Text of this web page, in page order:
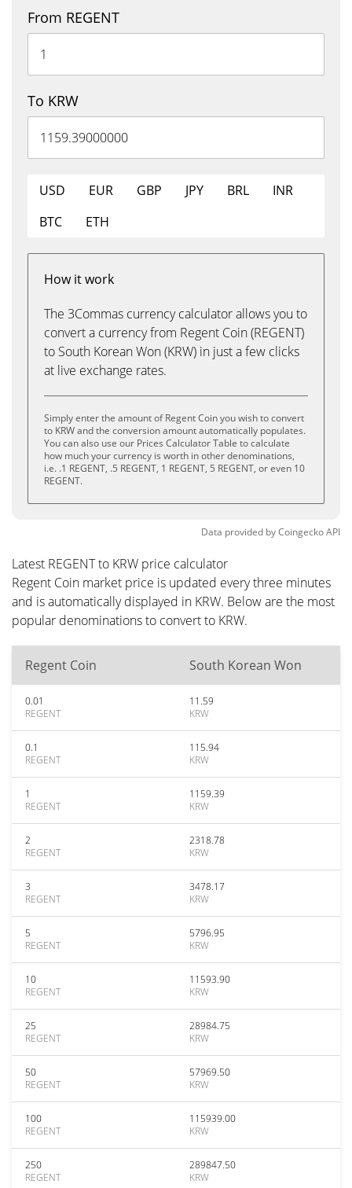
From REGENT
To KRW
USD EUR GBP JPY BRL
INR
BTC
ETH
How it work
The 3Commas currency calculator allows you to
convert a currency from Regent Coin (REGENT)
to South Korean Won (KRW) in just a few clicks
at live exchange rates.
Simply enter the amount of Regent Coin you wish to convert
to KRW and the conversion amount automatically populates.
You can also use our Prices Calculator Table to calculate
how much your currency is worth in other denominations,
i.e. .1 REGENT, .5 REGENT, 1 REGENT, 5 REGENT, or even 10
REGENT.
Data provided byCoingeckoAPI
Latest REGENT to KRW price calculator
Regent Coin market price is updated every three minutes
and is automatically displayed in KRW. Below are the most
popular denominations to convert to KRW.
Regent Coin South Korean Won
0.01
REGENT
11.59
KRW
0.1
REGENT
115.94
KRW
1
REGENT
1159.39
KRW
2
REGENT
2318.78
KRW
3
REGENT
3478.17
KRW
5
REGENT
5796.95
KRW
10
REGENT
11593.90
KRW
25
REGENT
28984.75
KRW
50
REGENT
57969.50
KRW
100
REGENT
115939.00
KRW
250
REGENT
289847.50
KRW